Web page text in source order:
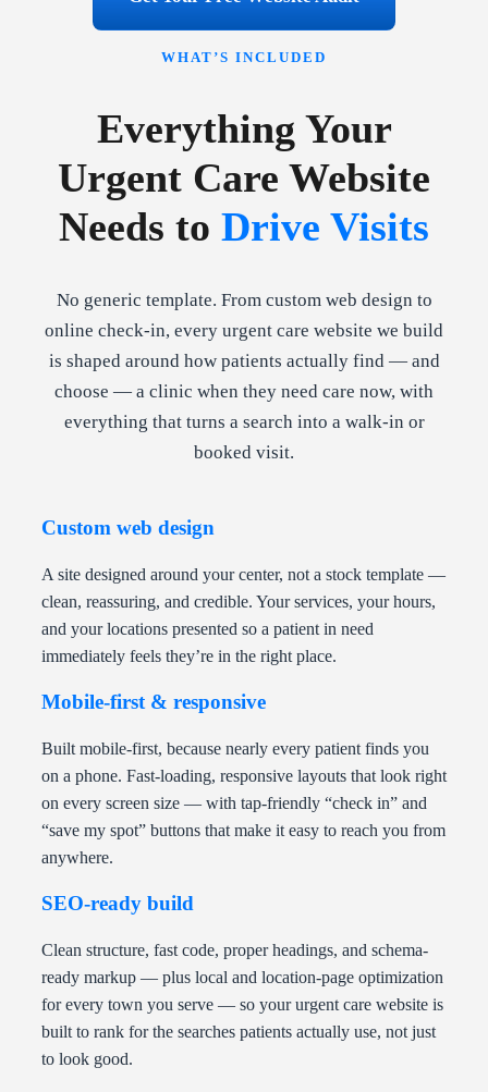
WHAT’S INCLUDED
Everything Your
Urgent Care Website
Needs to Drive Visits
No generic template. From custom web design to
online check-in, every urgent care website we build
is shaped around how patients actually find — and
choose — a clinic when they need care now, with
everything that turns a search into a walk-in or
booked visit.
Custom web design
A site designed around your center, not a stock template —
clean, reassuring, and credible. Your services, your hours,
and your locations presented so a patient in need
immediately feels they’re in the right place.
Mobile-first & responsive
Built mobile-first, because nearly every patient finds you
on a phone. Fast-loading, responsive layouts that look right
on every screen size — with tap-friendly “check in” and
“save my spot” buttons that make it easy to reach you from
anywhere.
SEO-ready build
Clean structure, fast code, proper headings, and schema-
ready markup — plus local and location-page optimization
for every town you serve — so your urgent care website is
built to rank for the searches patients actually use, not just
to look good.